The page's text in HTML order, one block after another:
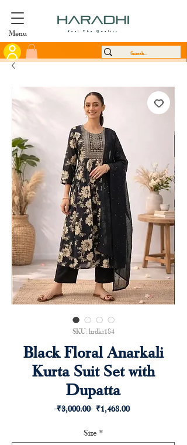
Menu Feel The Quality
SKU: hrdks184
Black Floral Anarkali
Kurta Suit Set with
Dupatta
₹3,000.00 Regular
₹1,468.00Sale
Size *